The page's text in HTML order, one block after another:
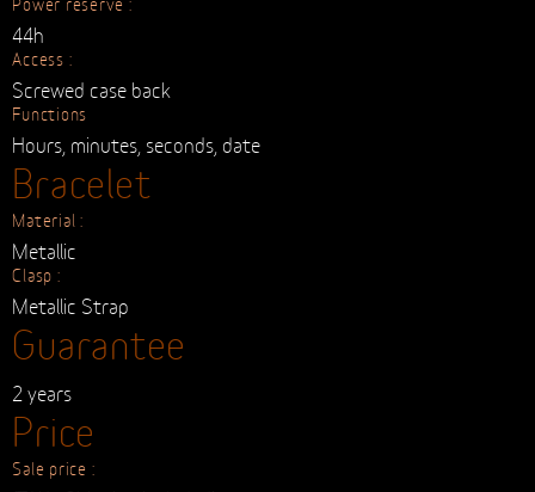
Made up of 3 parts
Materials :
Gold & steel
Movement
Automatic :
Swiss made STP 1-11
44h
Access :
Screwed case back
Functions
Hours, minutes, seconds, date
Bracelet
Material :
Metallic
Clasp :